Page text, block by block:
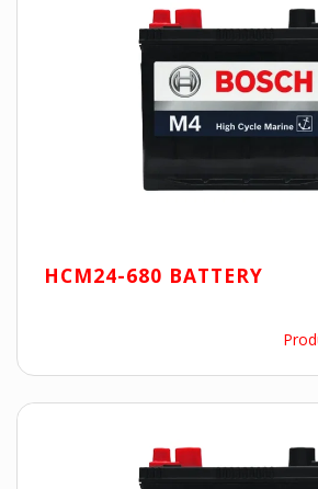
HCM24-680 BATTERY